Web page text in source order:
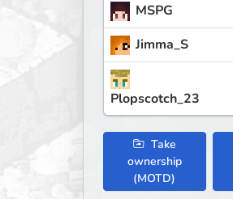
MSPG
Jimma_S
Plopscotch_23
Take
ownership
(MOTD)